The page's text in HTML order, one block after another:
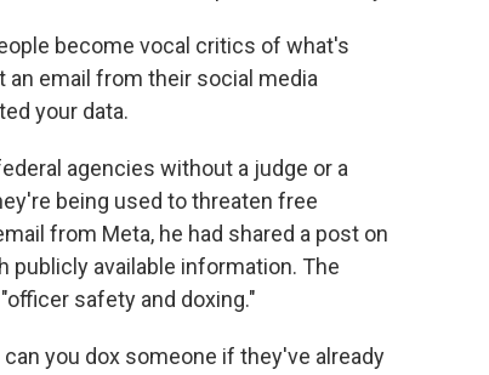
become vocal critics of what's
email from their social media
your data.
agencies without a judge or a
being used to threaten free
from Meta, he had shared a post on
publicly available information. The
safety and doxing."
you dox someone if they've already